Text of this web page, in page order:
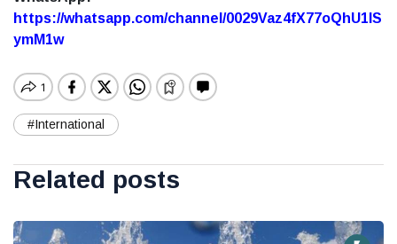
https://whatsapp.com/channel/0029Vaz4fX77oQhU1lS
ymM1w
#International
Related posts